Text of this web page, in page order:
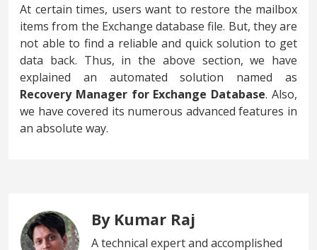
At certain times, users want to restore the mailbox
items from the Exchange database file. But, they are
not able to find a reliable and quick solution to get
data back. Thus, in the above section, we have
explained an automated solution named as
Recovery Manager for Exchange Database. Also,
we have covered its numerous advanced features in
an absolute way.
By Kumar Raj
A technical expert and accomplished